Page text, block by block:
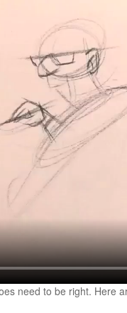
need to be right. Here